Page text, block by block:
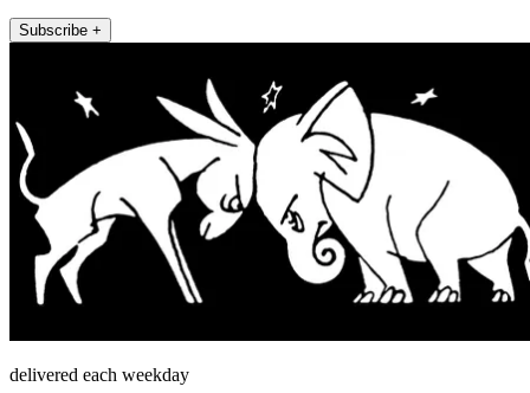
Subscribe +
delivered each weekday